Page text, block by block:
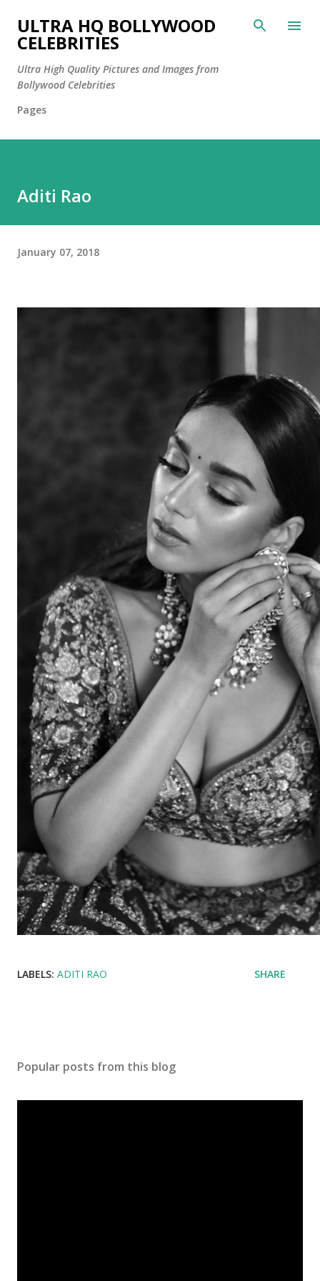
Skip to main content
ULTRA HQ BOLLYWOOD
CELEBRITIES
Ultra High Quality Pictures and Images from
Bollywood Celebrities
Pages
Aditi Rao
January 07, 2018
LABELS: ADITI RAO SHARE
Popular posts from this blog